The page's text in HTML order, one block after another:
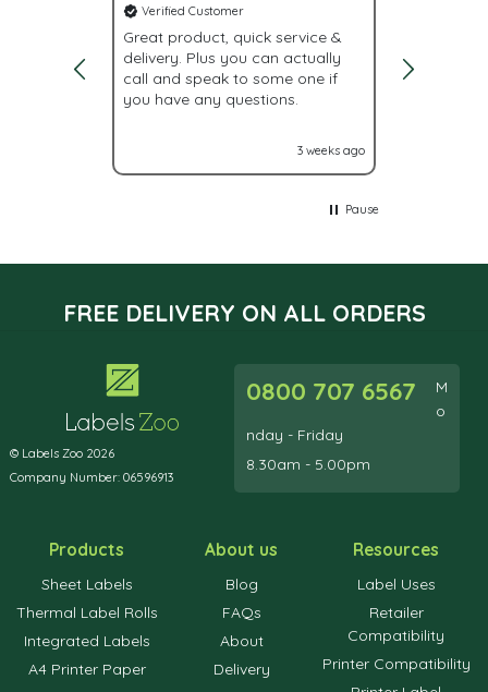
Verified Customer
Great product, quick service &
delivery. Plus you can actually
call and speak to some one if
you have any questions.
3 weeks ago
were
Pause
FREE DELIVERY ON ALL ORDERS
© Labels Zoo 2026
Company Number: 06596913
0800 707 6567
M
o
nday - Friday
8.30am - 5.00pm
Products
Sheet Labels
Thermal Label Rolls
Integrated Labels
A4 Printer Paper
About us
Blog
FAQs
About
Delivery
Resources
Label Uses
Retailer
Compatibility
Printer Compatibility